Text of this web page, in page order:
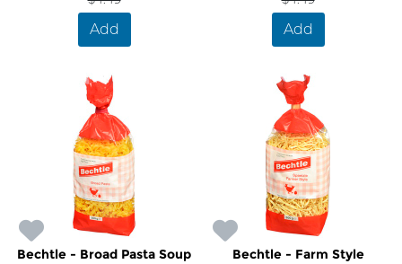
Add Add
Bechtle - Broad Pasta Soup
Bechtle - Farm Style